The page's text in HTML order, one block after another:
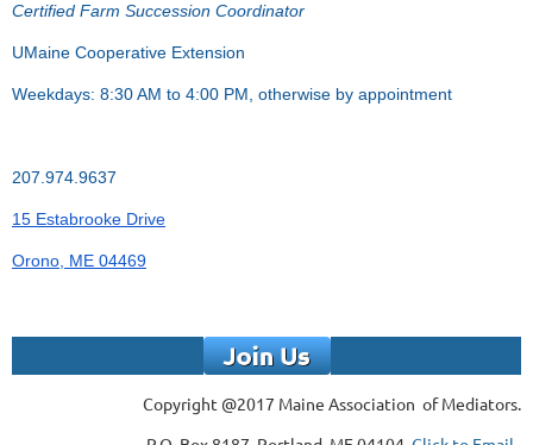
Certified Farm Succession Coordinator
UMaine Cooperative Extension
Weekdays: 8:30 AM to 4:00 PM, otherwise by appointment
207.974.9637
15 Estabrooke Drive
Orono, ME 04469
Copyright @2017 Maine Association of Mediators.